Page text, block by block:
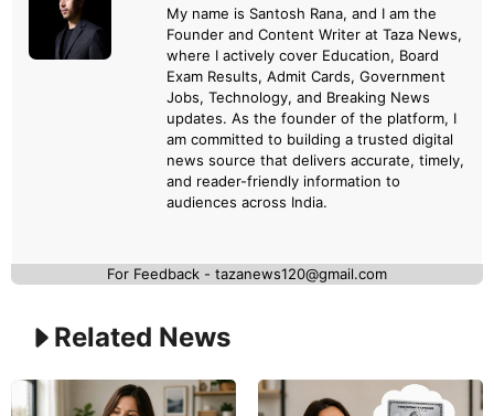
My name is Santosh Rana, and I am the
Founder and Content Writer at Taza News,
where I actively cover Education, Board
Exam Results, Admit Cards, Government
Jobs, Technology, and Breaking News
updates. As the founder of the platform, I
am committed to building a trusted digital
news source that delivers accurate, timely,
and reader-friendly information to
audiences across India.
For Feedback - tazanews120@gmail.com
Related News